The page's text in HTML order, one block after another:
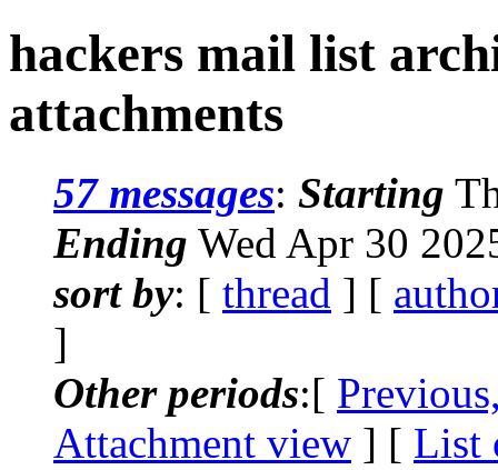
hackers mail list
attachments
57 messages: Starting
Ending Wed Apr 30
sort by: [ thread ] [
]
Other periods:[
Attachment view ] [ List